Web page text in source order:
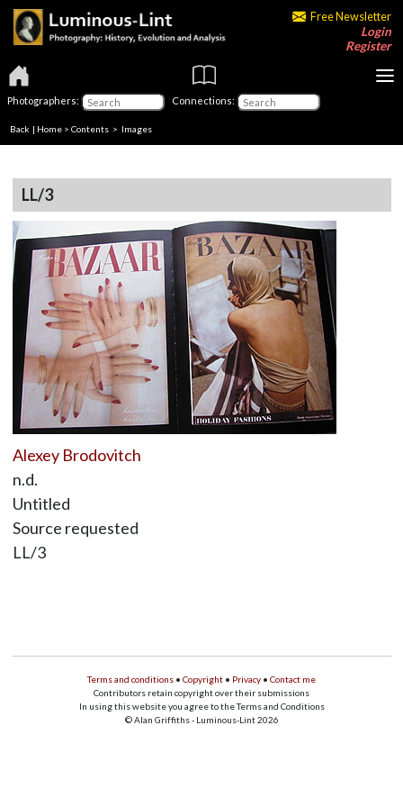
Free Newsletter
Login
Register
Photographers: Connections:
Back | Home > Contents > Images
LL/3
Alexey Brodovitch
n.d.
Untitled
Source requested
LL/3
Terms and conditions • Copyright • Privacy • Contact me
Contributors retain copyright over their submissions
In using this website you agree to the Terms and Conditions
© Alan Griffiths - Luminous-Lint 2026